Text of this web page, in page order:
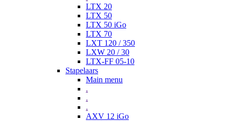
LTX 20
LTX 50
LTX 50 iGo
LTX 70
LXT 120 / 350
LXW 20 / 30
LTX-FF 05-10
Stapelaars
Main menu
.
.
.
AXV 12 iGo